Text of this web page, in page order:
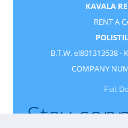
KAVALA
RENT A
B.T.W. el801313538 -
COMPANY
Fiat
Stay